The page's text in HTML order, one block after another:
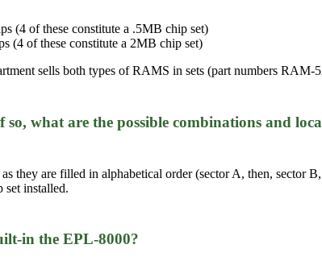
(4 of these constitute a .5MB chip set)
(4 of these constitute a 2MB chip set)
sells both types of RAMS in sets (part numbers
so, what are the possible combinations and
they are filled in alphabetical order (sector A, then,
set installed.
in the EPL-8000?